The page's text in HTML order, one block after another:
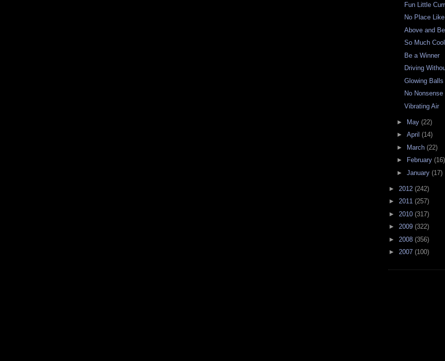
Fun Little
No Place
Above and
So Much
Be a Winner
Driving
Glowing Balls
No
Vibrating Air
► May (22)
► April (14)
►
March (22)
►
February (16)
► January (17)
► 2012 (242)
► 2011 (257)
► 2010 (317)
► 2009 (322)
► 2008 (356)
► 2007 (100)